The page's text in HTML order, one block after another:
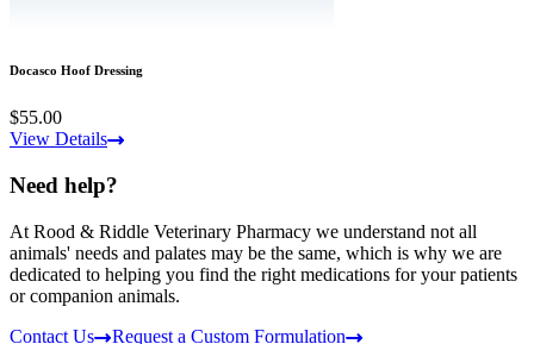
Docasco Hoof Dressing
$55.00
View Details
Need help?
At Rood & Riddle Veterinary Pharmacy we understand not all
animals' needs and palates may be the same, which is why we are
dedicated to helping you find the right medications for your patients
or companion animals.
Contact Us
Request a Custom Formulation